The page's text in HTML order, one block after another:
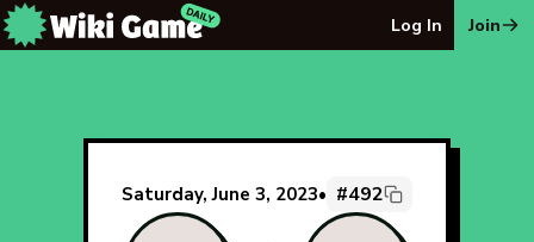
Log In Join
Saturday, June 3, 2023• #492
The Wiki Game Daily - Free Daily Wikipedia Race Puzzle